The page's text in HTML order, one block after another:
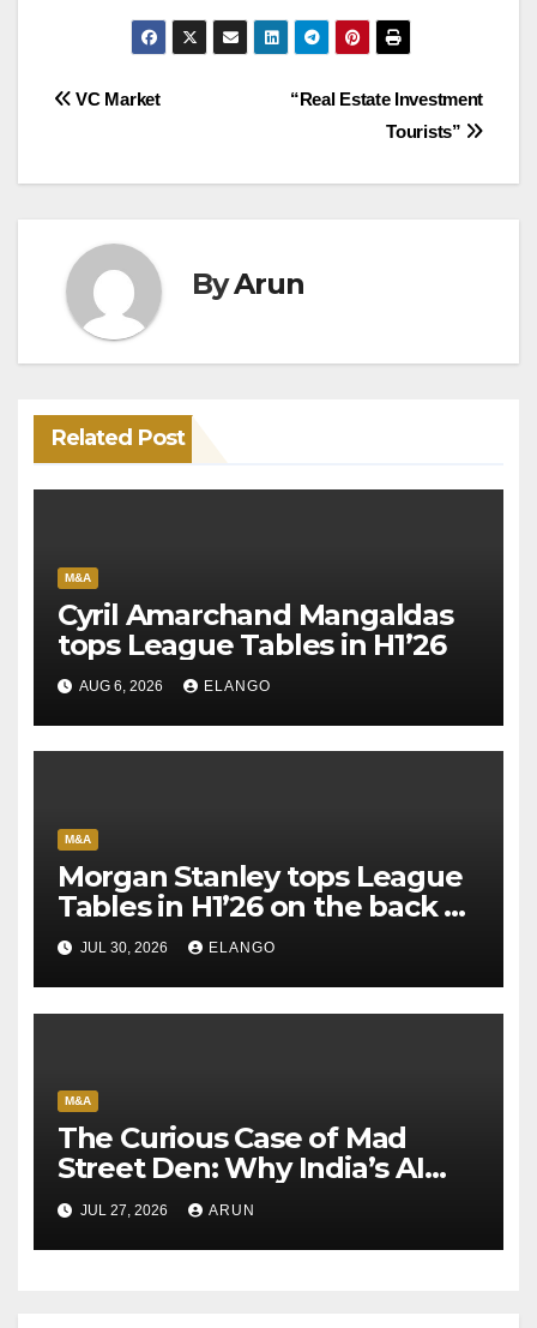
Post
“Real Estate Investment
Tourists”
VC Market
ByArun
Related Post
M&A
Cyril Amarchand Mangaldas
tops League Tables in H1’26
AUG 6, 2026 ELANGO
M&A
Morgan Stanley tops League
Tables in H1’26 on the back of
Sun Pharma-Organon deal
JUL 30, 2026 ELANGO
M&A
The Curious Case of Mad
Street Den: Why India’s AI
Pioneer Never Reached
Escape Velocity
JUL 27, 2026 ARUN